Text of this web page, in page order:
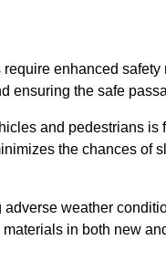
enhanced
ensuring the safe
and pedestrians
the chances of
weather
in both new